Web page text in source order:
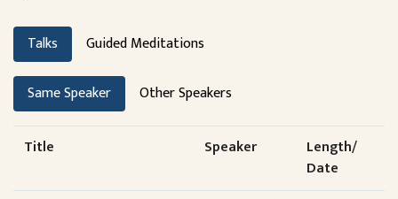
Talks Guided Meditations
Same Speaker Other Speakers
Title Speaker
Length/
Date